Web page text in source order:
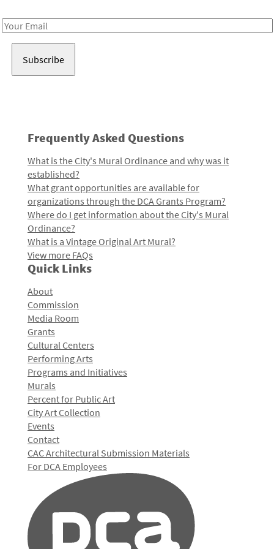
Email
Frequently Asked Questions
What is the City's Mural Ordinance and why was it
established?
What grant opportunities are available for
organizations through the DCA Grants Program?
Where do I get information about the City's Mural
Ordinance?
What is a Vintage Original Art Mural?
View more FAQs
Quick Links
About
Commission
Media Room
Grants
Cultural Centers
Performing Arts
Programs and Initiatives
Murals
Percent for Public Art
City Art Collection
Events
Contact
CAC Architectural Submission Materials
For DCA Employees